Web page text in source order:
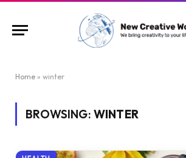
Home » winter
BROWSING: WINTER